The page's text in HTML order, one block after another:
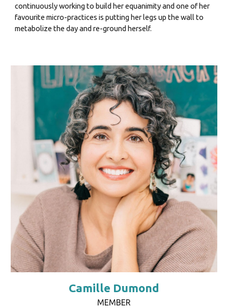
continuously working to build her equanimity and one of her
favourite micro-practices is putting her legs up the wall to
metabolize the day and re-ground herself.
Camille Dumond
MEMBER